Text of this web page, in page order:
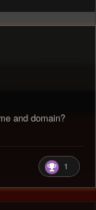
and domain?
1